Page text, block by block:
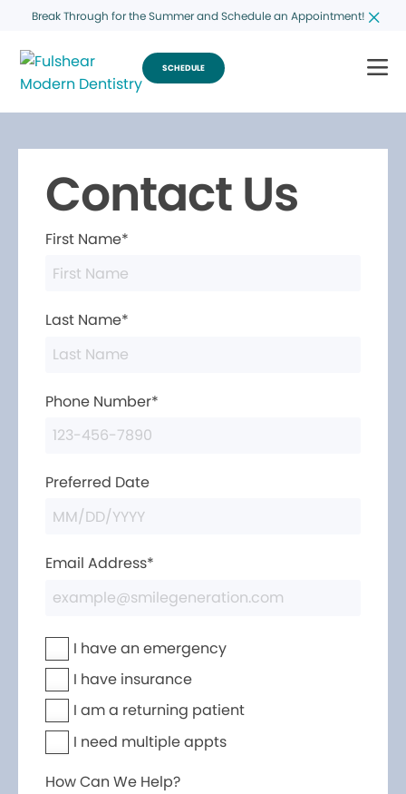
Break Through for the Summer and Schedule an Appointment!
SCHEDULE
Contact Us
First Name*
Last Name*
Phone Number*
Preferred Date
Email Address*
I have an emergency
I have insurance
I am a returning patient
I need multiple appts
How Can We Help?